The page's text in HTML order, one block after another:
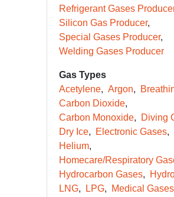
Refrigerant Gases
Silicon Gas Producer
Special Gases Producer
Welding Gases Producer
Gas Types
Acetylene
Argon
Carbon Dioxide
Carbon Monoxide
Diving
Dry Ice
Electronic Gases
Helium
Homecare/Respiratory
Hydrocarbon Gases
LNG
LPG
Medical Gases